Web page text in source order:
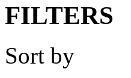
FILTERS
Sort by